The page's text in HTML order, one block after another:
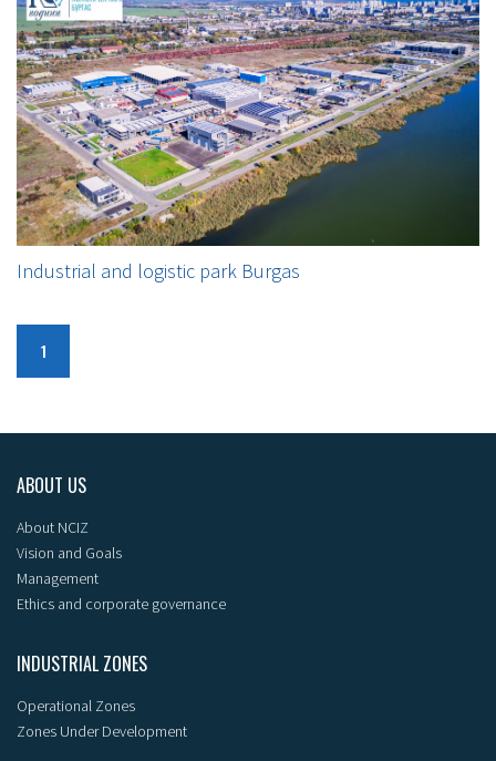
Industrial and logistic park Burgas
1
ABOUT US
About NCIZ
Vision and Goals
Management
Ethics and corporate governance
INDUSTRIAL ZONES
Operational Zones
Zones Under Development